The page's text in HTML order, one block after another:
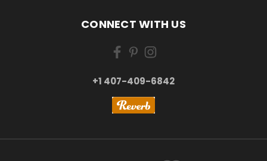
CONNECT WITH US
+1 407-409-6842